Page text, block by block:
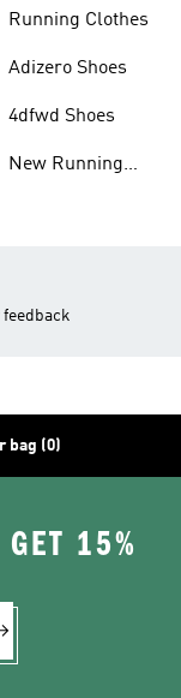
Running Clothes
Adizero Shoes
4dfwd Shoes
New Running
bag (0)
15%